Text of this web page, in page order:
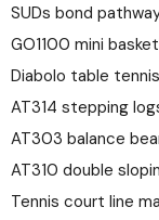
SUDs bond
GO1100 mini
Diabolo table
AT314 stepping
AT303 balance
AT310 double
Tennis court line